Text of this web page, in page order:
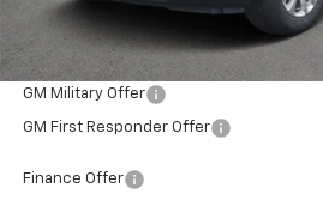
Add. Offers you may Qualify For:
GM Military Offer
GM First Responder Offer
Finance Offer